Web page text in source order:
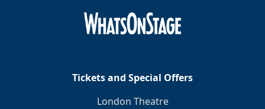
Tickets and Special Offers
London Theatre